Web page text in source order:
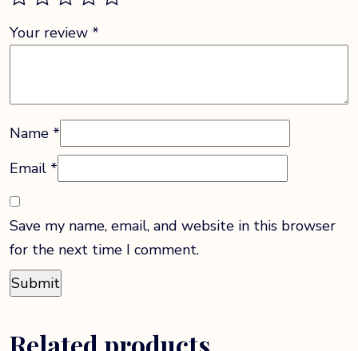
Your review *
Name *
Email *
Save my name, email, and website in this browser
for the next time I comment.
Related products